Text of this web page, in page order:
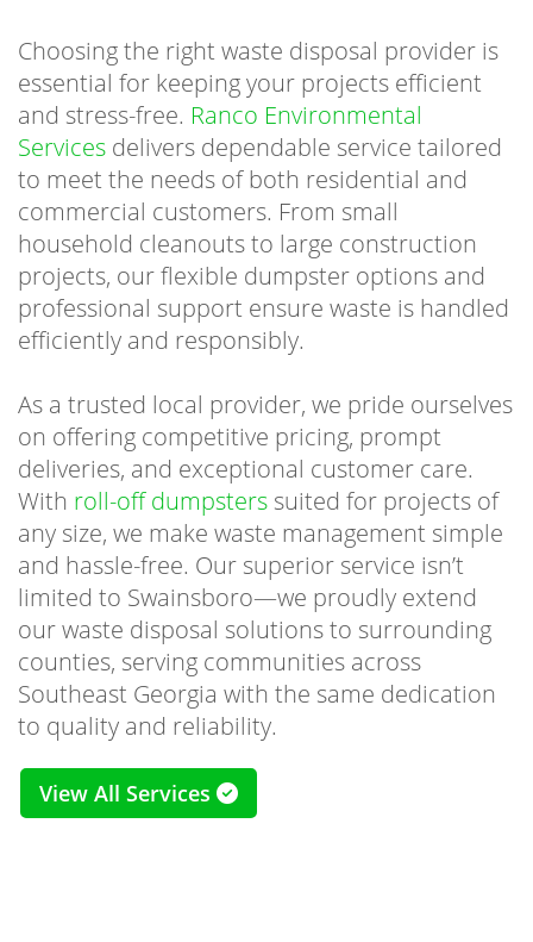
Choosing the right waste disposal provider is
essential for keeping your projects efficient
and stress-free. Ranco Environmental
Services delivers dependable service tailored
to meet the needs of both residential and
commercial customers. From small
household cleanouts to large construction
projects, our flexible dumpster options and
professional support ensure waste is handled
efficiently and responsibly.
As a trusted local provider, we pride ourselves
on offering competitive pricing, prompt
deliveries, and exceptional customer care.
With roll-off dumpsters suited for projects of
any size, we make waste management simple
and hassle-free. Our superior service isn’t
limited to Swainsboro—we proudly extend
our waste disposal solutions to surrounding
counties, serving communities across
Southeast Georgia with the same dedication
to quality and reliability.
View All Services